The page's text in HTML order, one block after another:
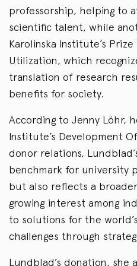
professorship, helping to
scientific talent, while
Karolinska Institute’s
Utilization, which
translation of research
benefits for society.
According to Jenny Löhr,
Institute’s Development
donor relations,
benchmark for university
but also reflects a
growing interest among
to solutions for the
challenges through
Lundblad’s donation, she